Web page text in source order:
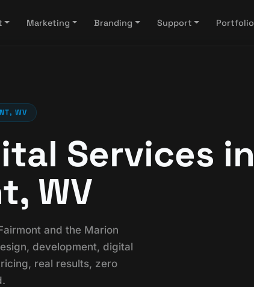
Marketing Branding Support Portfolio
WV
Services in
WV
and the Marion
development, digital
real results, zero